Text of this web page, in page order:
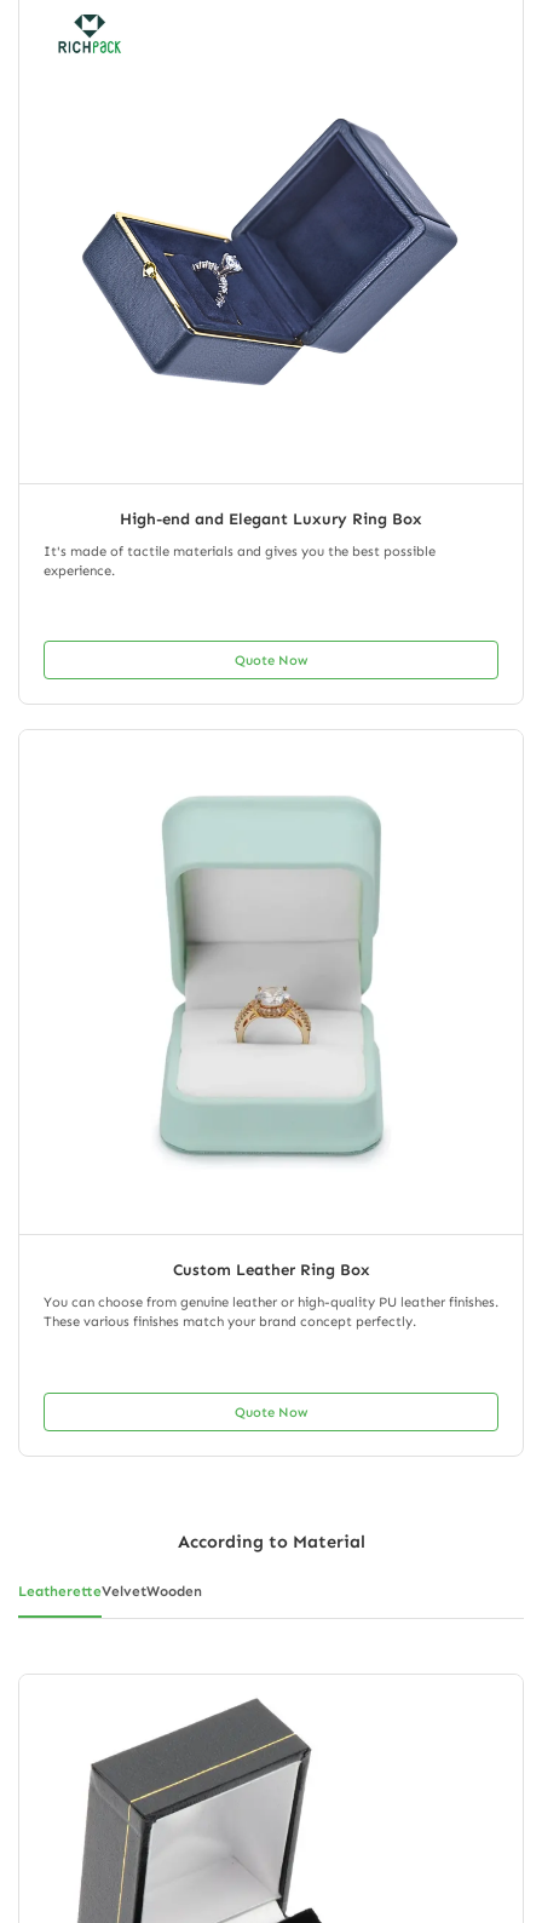
High-end and Elegant Luxury Ring Box
It's made of tactile materials and gives you the best possible
experience.
Quote Now
Custom Leather Ring Box
You can choose from genuine leather or high-quality PU leather finishes.
These various finishes match your brand concept perfectly.
Quote Now
According to Material
LeatheretteVelvetWooden